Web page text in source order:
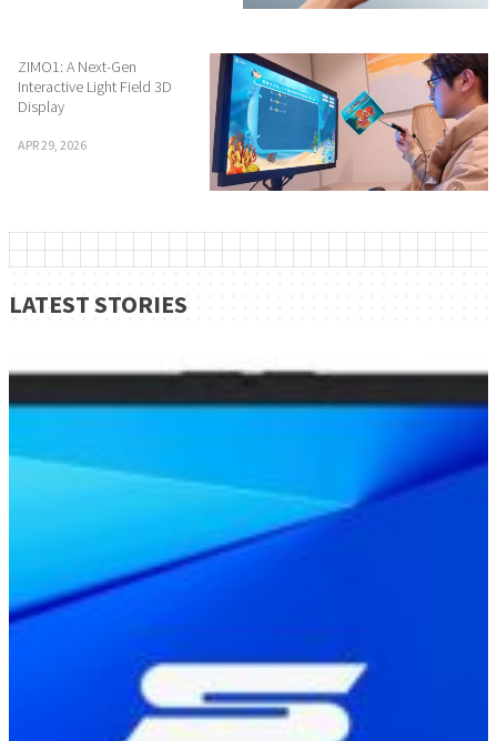
ZIMO1: A Next-Gen
Interactive Light Field 3D
Display
APR 29, 2026
LATEST STORIES